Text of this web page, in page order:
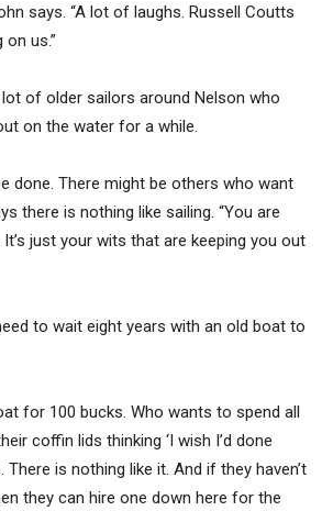
says. “A lot of laughs. Russell Coutts
on us.”
of older sailors around Nelson who
on the water for a while.
done. There might be others who want
there is nothing like sailing. “You are
just your wits that are keeping you out
to wait eight years with an old boat to
for 100 bucks. Who wants to spend all
coffin lids thinking ‘I wish I’d done
There is nothing like it. And if they haven’t
they can hire one down here for the